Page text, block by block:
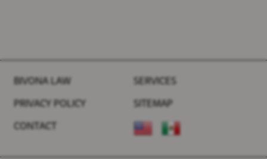
BIVONA LAW SERVICES
PRIVACY POLICY SITEMAP
CONTACT